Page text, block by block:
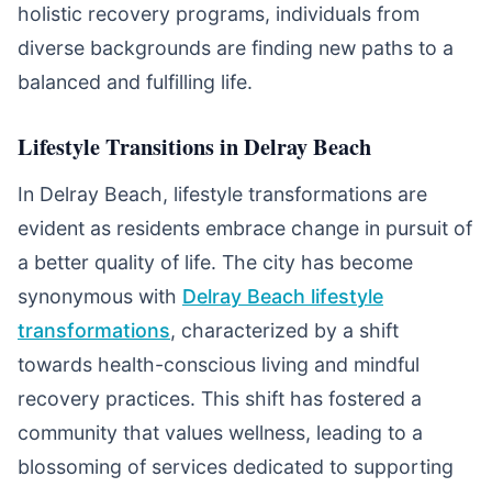
holistic recovery programs, individuals from
diverse backgrounds are finding new paths to a
balanced and fulfilling life.
Lifestyle Transitions in Delray Beach
In Delray Beach, lifestyle transformations are
evident as residents embrace change in pursuit of
a better quality of life. The city has become
synonymous with Delray Beach lifestyle
transformations, characterized by a shift
towards health-conscious living and mindful
recovery practices. This shift has fostered a
community that values wellness, leading to a
blossoming of services dedicated to supporting